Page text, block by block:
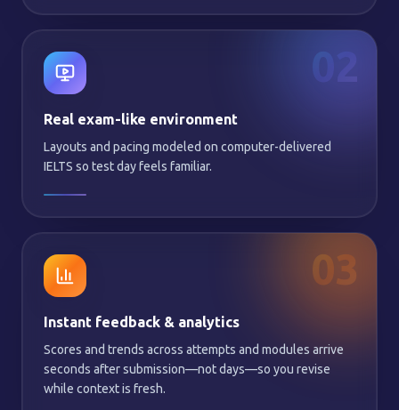
02
Real exam-like environment
Layouts and pacing modeled on computer-delivered
IELTS so test day feels familiar.
03
Instant feedback & analytics
Scores and trends across attempts and modules arrive
seconds after submission—not days—so you revise
while context is fresh.